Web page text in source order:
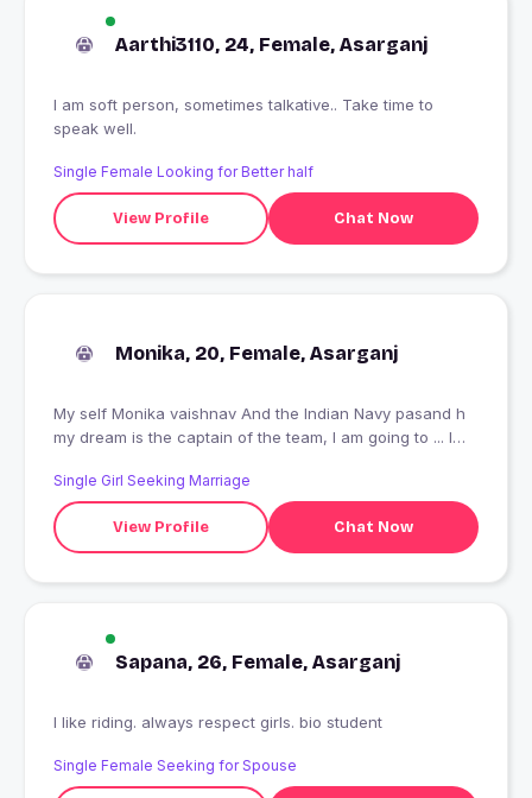
Aarthi3110, 24, Female, Asarganj
I am soft person, sometimes talkative.. Take time to
speak well.
Single Female Looking for Better half
View Profile Chat Now
Monika, 20, Female, Asarganj
My self Monika vaishnav And the Indian Navy pasand h
my dream is the captain of the team, I am going to ... I
play a game of sports.
Single Girl Seeking Marriage
View Profile Chat Now
Sapana, 26, Female, Asarganj
I like riding. always respect girls. bio student
Single Female Seeking for Spouse